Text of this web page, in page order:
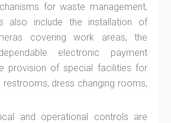
for waste management,
also include the installation of
covering work areas, the
electronic payment
provision of special facilities for
dress changing rooms,
and operational controls are